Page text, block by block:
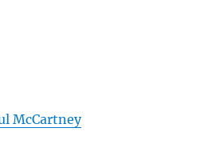
McCartney